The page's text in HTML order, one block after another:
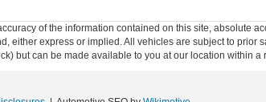
of the information contained on this site, absolute
either express or implied. All vehicles are subject to
but can be made available to you at our location within